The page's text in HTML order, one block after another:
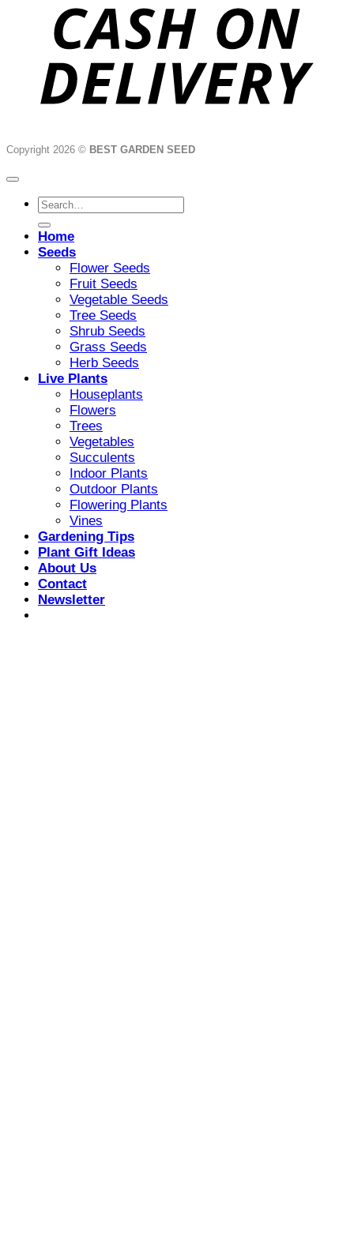
Copyright 2026 © BEST GARDEN SEED
Search
Home
Seeds
Flower Seeds
Fruit Seeds
Vegetable Seeds
Tree Seeds
Shrub Seeds
Grass Seeds
Herb Seeds
Live Plants
Houseplants
Flowers
Trees
Vegetables
Succulents
Indoor Plants
Outdoor Plants
Flowering Plants
Vines
Gardening Tips
Plant Gift Ideas
About Us
Contact
Newsletter